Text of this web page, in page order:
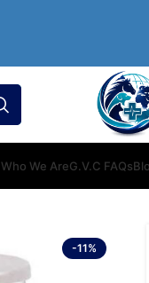
Who We AreG.V.C FAQs
-11%